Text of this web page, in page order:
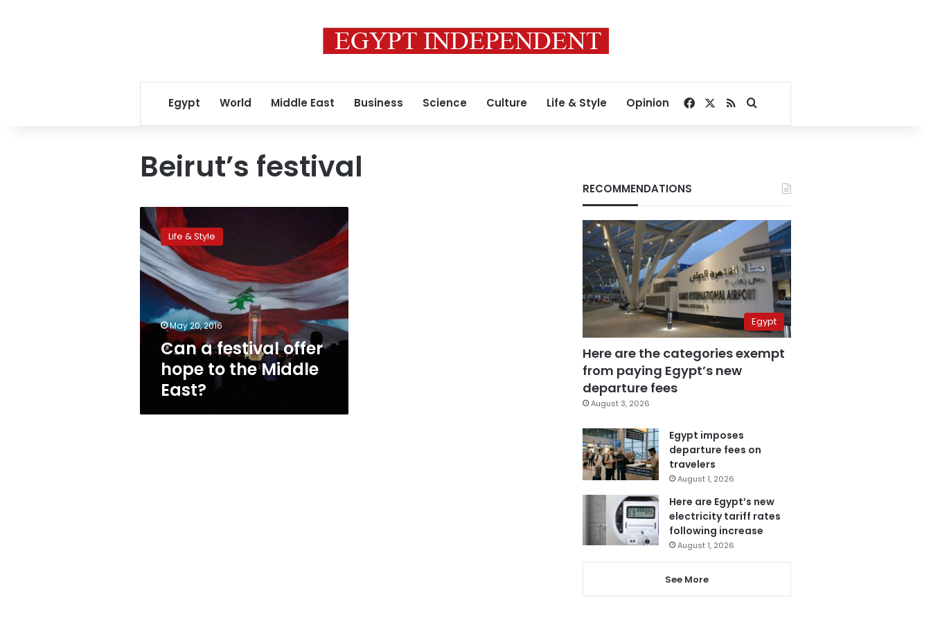
Egypt World Middle East Business Science Culture Life & Style Opinion Facebook
RSSSearch for
Beirut’s festival
Can
a
festival
offer
hope
Middle
East?
Life & Style
May 20, 2016
Can a festival offer
hope to the Middle
East?
RECOMMENDATIONS
Egypt
Here are the categories exempt
from paying Egypt’s new
departure fees
August 3, 2026
Egypt imposes
departure fees on
travelers
August 1, 2026
Here are Egypt’s new
electricity tariff rates
following increase
August 1, 2026
See More